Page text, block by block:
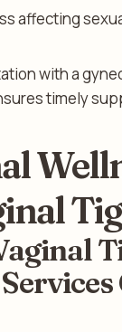
affecting
with a
timely